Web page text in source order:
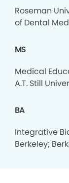
Roseman
of Dental
MS
Medical
A.T. Still
BA
Integrative
Berkeley;